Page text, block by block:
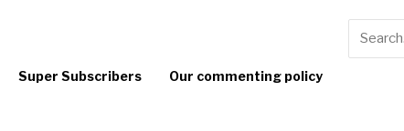
Super Subscribers Our commenting policy